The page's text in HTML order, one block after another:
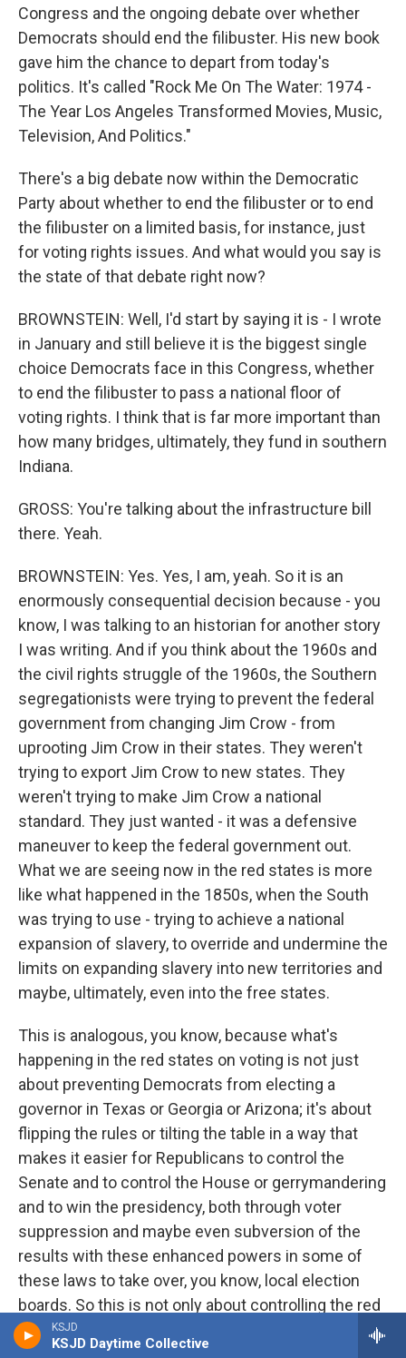
KSJD
KSJD Daytime Collective
Congress and the ongoing debate over whether
Democrats should end the filibuster. His new book
gave him the chance to depart from today's
politics. It's called "Rock Me On The Water: 1974 -
The Year Los Angeles Transformed Movies, Music,
Television, And Politics."
There's a big debate now within the Democratic
Party about whether to end the filibuster or to end
the filibuster on a limited basis, for instance, just
for voting rights issues. And what would you say is
the state of that debate right now?
BROWNSTEIN: Well, I'd start by saying it is - I wrote
in January and still believe it is the biggest single
choice Democrats face in this Congress, whether
to end the filibuster to pass a national floor of
voting rights. I think that is far more important than
how many bridges, ultimately, they fund in southern
Indiana.
GROSS: You're talking about the infrastructure bill
there. Yeah.
BROWNSTEIN: Yes. Yes, I am, yeah. So it is an
enormously consequential decision because - you
know, I was talking to an historian for another story
I was writing. And if you think about the 1960s and
the civil rights struggle of the 1960s, the Southern
segregationists were trying to prevent the federal
government from changing Jim Crow - from
uprooting Jim Crow in their states. They weren't
trying to export Jim Crow to new states. They
weren't trying to make Jim Crow a national
standard. They just wanted - it was a defensive
maneuver to keep the federal government out.
What we are seeing now in the red states is more
like what happened in the 1850s, when the South
was trying to use - trying to achieve a national
expansion of slavery, to override and undermine the
limits on expanding slavery into new territories and
maybe, ultimately, even into the free states.
This is analogous, you know, because what's
happening in the red states on voting is not just
about preventing Democrats from electing a
governor in Texas or Georgia or Arizona; it's about
flipping the rules or tilting the table in a way that
makes it easier for Republicans to control the
Senate and to control the House or gerrymandering
and to win the presidency, both through voter
suppression and maybe even subversion of the
results with these enhanced powers in some of
these laws to take over, you know, local election
boards. So this is not only about controlling the red
states; this is about changing the rules in the red
states in a way that will allow you to control the